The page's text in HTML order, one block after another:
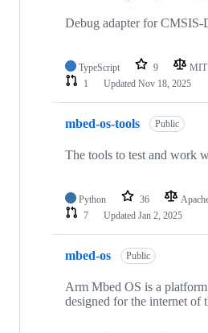
Debug adapter for
TypeScript 9 MIT
1
Updated Nov 18, 2025
mbed-os-tools Public
The tools to test and work
Python 36
7
Updated Jan 2, 2025
mbed-os Public
Arm Mbed OS is a
designed for the internet of